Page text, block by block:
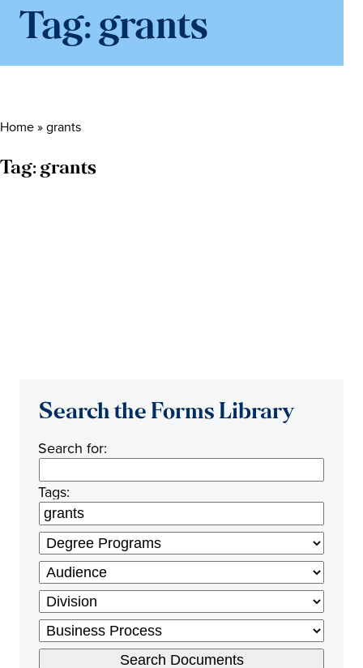
Tag: grants
Home » grants
Tag: grants
Search the Forms Library
Search for:
Tags: